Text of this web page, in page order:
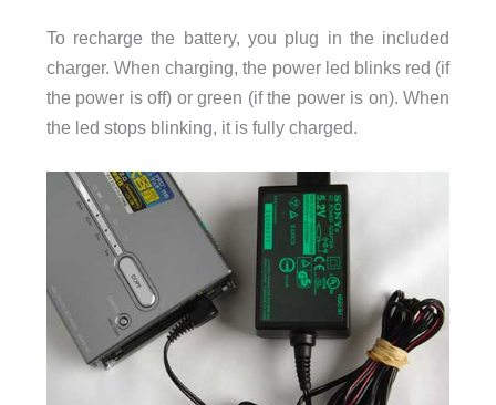
To recharge the battery, you plug in the included
charger. When charging, the power led blinks red (if
the power is off) or green (if the power is on). When
the led stops blinking, it is fully charged.